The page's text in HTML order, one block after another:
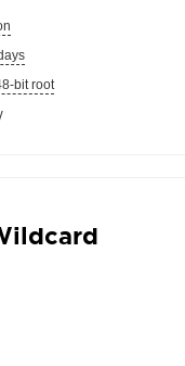
bit root